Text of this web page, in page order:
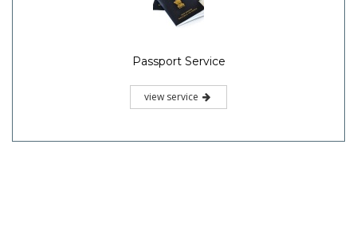
Passport Service
view service